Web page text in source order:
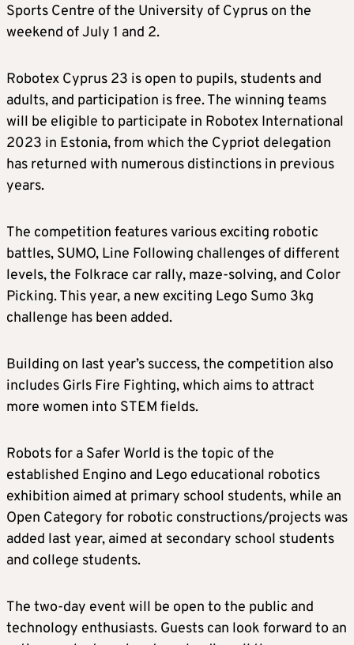
Sports Centre of the University of Cyprus on the
weekend of July 1 and 2.
Robotex Cyprus 23 is open to pupils, students and
adults, and participation is free. The winning teams
will be eligible to participate in Robotex International
2023 in Estonia, from which the Cypriot delegation
has returned with numerous distinctions in previous
years.
The competition features various exciting robotic
battles, SUMO, Line Following challenges of different
levels, the Folkrace car rally, maze-solving, and Color
Picking. This year, a new exciting Lego Sumo 3kg
challenge has been added.
Building on last year’s success, the competition also
includes Girls Fire Fighting, which aims to attract
more women into STEM fields.
Robots for a Safer World is the topic of the
established Engino and Lego educational robotics
exhibition aimed at primary school students, while an
Open Category for robotic constructions/projects was
added last year, aimed at secondary school students
and college students.
The two-day event will be open to the public and
technology enthusiasts. Guests can look forward to an